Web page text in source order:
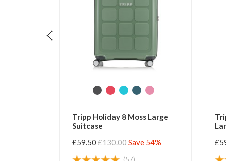
Tripp Holiday 8 Flamingo
Save 54%
Tripp Holiday 8 Slate
£59.50